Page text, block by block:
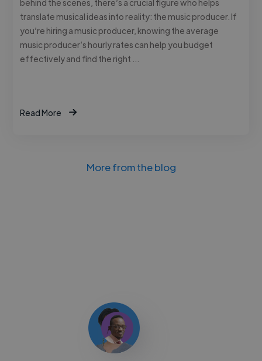
behind the scenes, there’s a crucial figure who helps
translate musical ideas into reality: the music producer. If
you’re hiring a music producer, knowing the average
music producer’s hourly rates can help you budget
effectively and find the right …
Read More
More from the blog